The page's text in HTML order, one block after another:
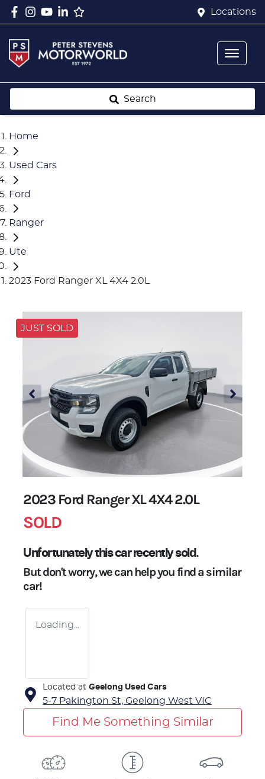
Locations
Search
Home
Used Cars
Ford
Ranger
Ute
2023 Ford Ranger XL 4X4 2.0L
JUST SOLD
2023 Ford Ranger XL 4X4 2.0L
SOLD
Unfortunately thiscarrecently sold.
But don't worry, we can help you find a similar
car!
Loading...
Located at Geelong Used Cars
5-7 Pakington St, Geelong West VIC
Find Me Something Similar